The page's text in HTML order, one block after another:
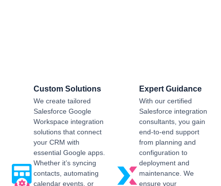
Custom Solutions
We create tailored
Salesforce Google
Workspace integration
solutions that connect
your CRM with
essential Google apps.
Whether it’s syncing
contacts, automating
calendar events, or
Expert Guidance
With our certified
Salesforce integration
consultants, you gain
end-to-end support
from planning and
configuration to
deployment and
maintenance. We
ensure your